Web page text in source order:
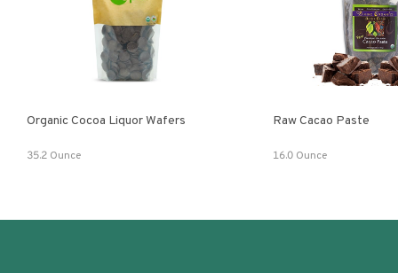
Organic Cocoa Liquor Wafers
35.2 Ounce
Raw Cacao Paste
16.0 Ounce